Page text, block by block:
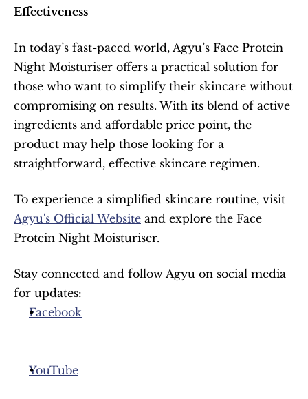
Effectiveness
In today’s fast-paced world, Agyu’s Face Protein
Night Moisturiser offers a practical solution for
those who want to simplify their skincare without
compromising on results. With its blend of active
ingredients and affordable price point, the
product may help those looking for a
straightforward, effective skincare regimen.
Agyu's Official Website and explore the Face
Protein Night Moisturiser.
Stay connected and follow Agyu on social media
for updates:
Facebook
YouTube